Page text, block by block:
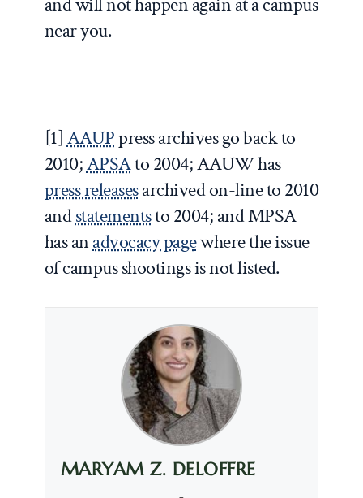
near you.
[1]AAUPpress archives go back to
2010;APSAto 2004; AAUW has
press releasesarchived on-line to 2010
andstatementsto 2004; and MPSA
has anadvocacy pagewhere the issue
of campus shootings is not listed.
MARYAM Z. DELOFFRE